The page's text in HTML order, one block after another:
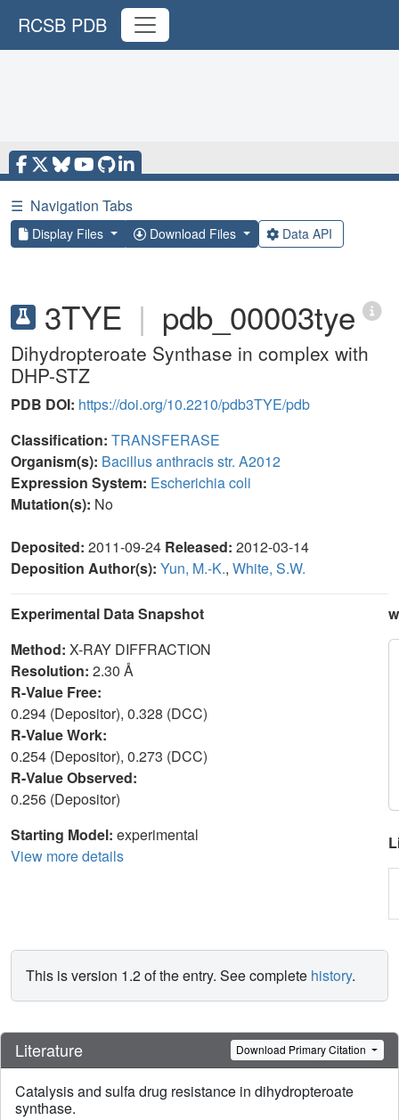
RCSB PDB
☰ Navigation Tabs
Display Files Download Files Data API
3TYE | pdb_00003tye
Dihydropteroate Synthase in complex with
DHP-STZ
PDB DOI: https://doi.org/10.2210/pdb3TYE/pdb
Classification: TRANSFERASE
Organism(s): Bacillus anthracis str. A2012
Expression System: Escherichia coli
Mutation(s): No
Deposited: 2011-09-24 Released: 2012-03-14
Deposition Author(s): Yun, M.-K., White, S.W.
Experimental Data Snapshot
Method: X-RAY DIFFRACTION
Resolution: 2.30 Å
R-Value Free:
0.294 (Depositor), 0.328 (DCC)
R-Value Work:
0.254 (Depositor), 0.273 (DCC)
R-Value Observed:
0.256 (Depositor)
Starting Model: experimental
View more details
This is version 1.2 of the entry. See complete history.
Literature Download Primary Citation
Catalysis and sulfa drug resistance in dihydropteroate
synthase.